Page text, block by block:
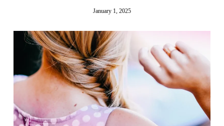
January 1, 2025